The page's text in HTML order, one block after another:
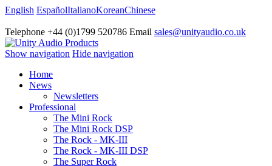
English EspañolItalianoKoreanChinese
Telephone +44 (0)1799 520786 Email sales@unityaudio.co.uk
Show navigation Hide navigation
Home
News
Newsletters
Professional
The Mini Rock
The Mini Rock DSP
The Rock - MK-III
The Rock - MK-III DSP
The Super Rock